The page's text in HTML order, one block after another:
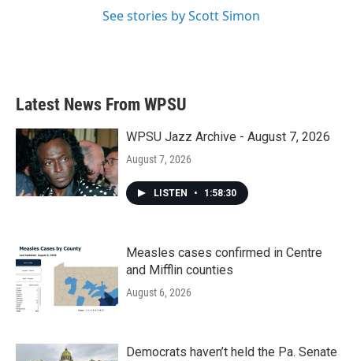
See stories by Scott Simon
Latest News From WPSU
WPSU Jazz Archive - August 7, 2026
August 7, 2026
LISTEN • 1:58:30
Measles cases confirmed in Centre
and Mifflin counties
August 6, 2026
Democrats haven’t held the Pa. Senate